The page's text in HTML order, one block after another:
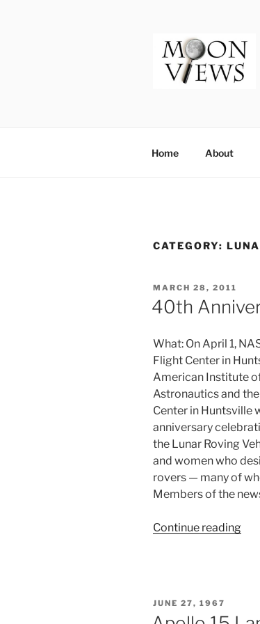
Home About
CATEGORY:
POSTED
ON
MARCH 28, 2011
40th
What: On April 1,
Flight Center in
American Institute
Astronautics and
Center in Huntsville
anniversary
the Lunar Roving
and women who
rovers — many of
Members of the
Continue reading
POSTED
JUNE 27, 1967